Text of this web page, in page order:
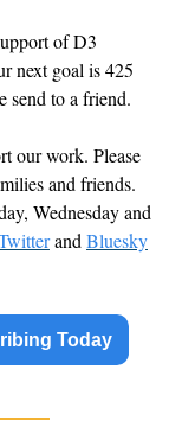
of D3
next goal is 425
send to a friend.
our work. Please
and friends.
Wednesday and
and Bluesky
Today